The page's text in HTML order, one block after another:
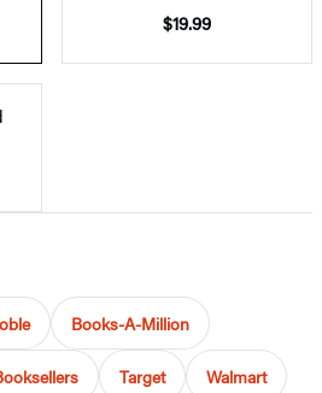
$19.99
Books-A-Million
Target Walmart